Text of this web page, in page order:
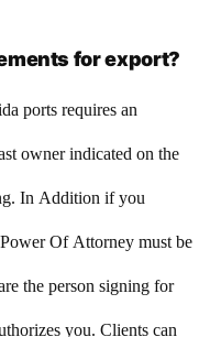
for export?
ports requires an
owner indicated on the
In Addition if you
Of Attorney must be
the person signing for
you. Clients can